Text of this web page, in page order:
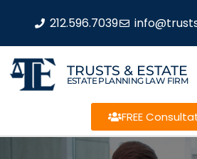
212.596.7039
TRUSTS & ESTATE
ESTATE PLANNING LAW FIRM
FREE